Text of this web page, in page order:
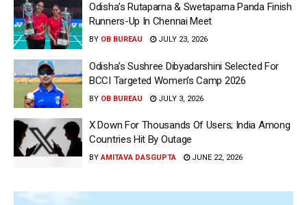
Odisha’s Rutaparna & Swetaparna Panda Finish
Runners-Up In Chennai Meet
BY OB BUREAU JULY 23, 2026
Odisha’s Sushree Dibyadarshini Selected For
BCCI Targeted Women’s Camp 2026
BY OB BUREAU JULY 3, 2026
X Down For Thousands Of Users; India Among
Countries Hit By Outage
BY AMITAVA DASGUPTA JUNE 22, 2026